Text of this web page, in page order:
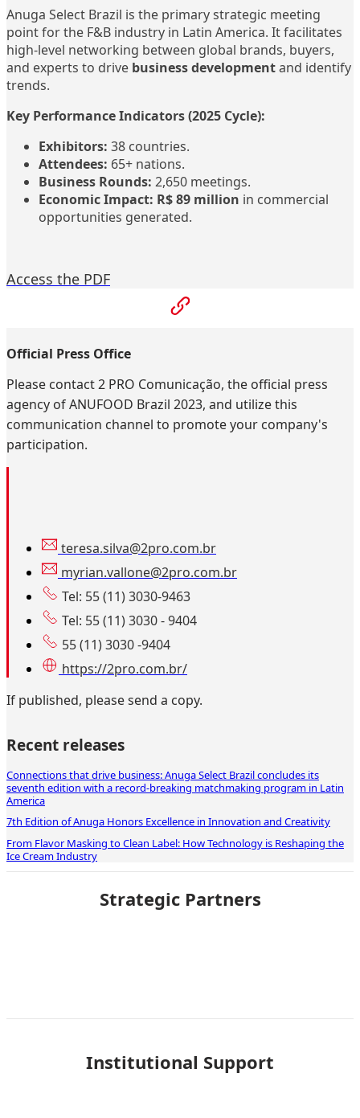
Anuga Select Brazil is the primary strategic meeting
point for the F&B industry in Latin America. It facilitates
high-level networking between global brands, buyers,
and experts to drive business developmentand identify
trends.
Key Performance Indicators (2025 Cycle):
Exhibitors: 38 countries.
Attendees: 65+ nations.
Business Rounds: 2,650 meetings.
Economic Impact: R$ 89 million in commercial
opportunities generated.
Access the PDF
Official Press Office
Please contact 2 PRO Comunicação, the official press
agency of ANUFOOD Brazil 2023, and utilize this
communication channel to promote your company's
participation.
teresa.silva@2pro.com.br
myrian.vallone@2pro.com.br
Tel: 55 (11) 3030-9463
Tel: 55 (11) 3030 - 9404
55 (11) 3030 -9404
https://2pro.com.br/
If published, please send a copy.
Recent releases
Connections that drive business: Anuga Select Brazil concludes its
seventh edition with a record-breaking matchmaking program in Latin
America
7th Edition of Anuga Honors Excellence in Innovation and Creativity
From Flavor Masking to Clean Label: How Technology is Reshaping the
Ice Cream Industry
Strategic Partners
Institutional Support